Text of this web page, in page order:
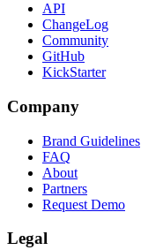
API
ChangeLog
Community
GitHub
KickStarter
Company
Brand Guidelines
FAQ
About
Partners
Request Demo
Legal